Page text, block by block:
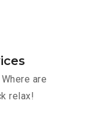
are
relax!